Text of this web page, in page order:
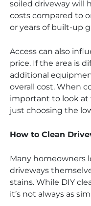
soiled driveway will
costs compared to
or years of built-up
Access can also
price. If the area is
additional
overall cost. When
important to look at
just choosing the
How to Clean
Many homeowners
driveways
stains. While DIY
it’s not always as